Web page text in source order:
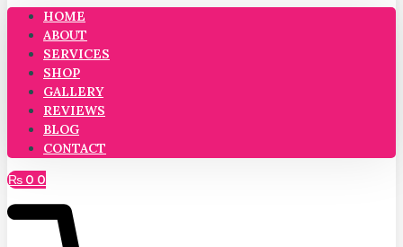
HOME
ABOUT
SERVICES
SHOP
GALLERY
REVIEWS
BLOG
CONTACT
₨ 0 0